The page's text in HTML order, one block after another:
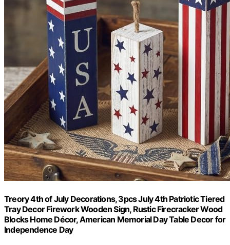
Treory 4th of July Decorations, 3pcs July 4th Patriotic Tiered
Tray Decor Firework Wooden Sign, Rustic Firecracker Wood
Blocks Home Décor, American Memorial Day Table Decor for
Independence Day